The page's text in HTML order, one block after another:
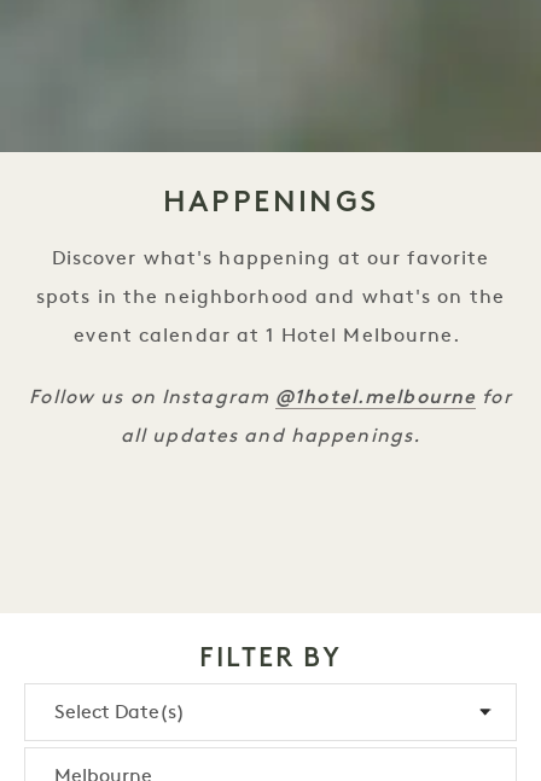
HAPPENINGS
Discover what's happening at our favorite
spots in the neighborhood and what's on the
event calendar at 1 Hotel Melbourne.
Follow us on Instagram @1hotel.melbourne for
all updates and happenings.
FILTER BY